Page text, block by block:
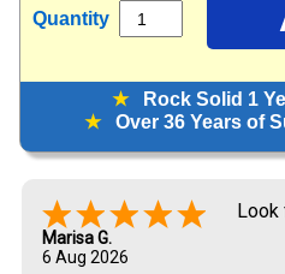
Quantity
★Rock Solid 1
★Over 36 Years of
Marisa G.
6 Aug 2026
Look